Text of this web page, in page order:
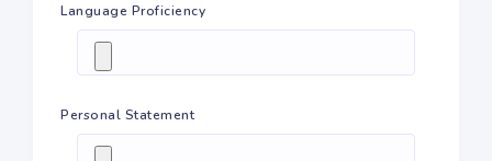
Language Proficiency
Personal Statement